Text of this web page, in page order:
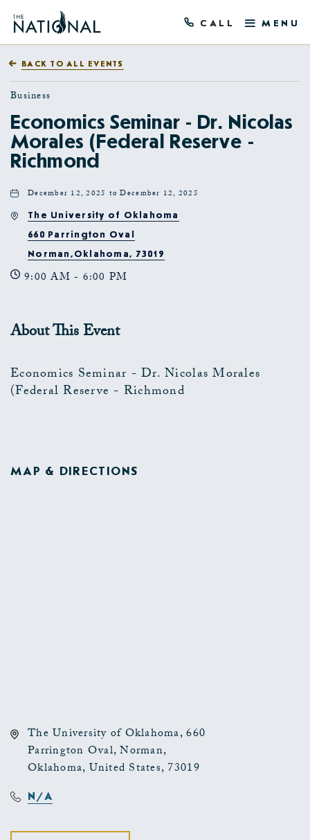
CALL MENU
BACK TO ALL EVENTS
Business
Economics Seminar - Dr. Nicolas
Morales (Federal Reserve -
Richmond
December 12, 2025 to December 12, 2025
The University of Oklahoma
660 Parrington Oval
Norman,Oklahoma, 73019
9:00 AM - 6:00 PM
About This Event
Economics Seminar - Dr. Nicolas Morales
(Federal Reserve - Richmond
MAP & DIRECTIONS
The University of Oklahoma, 660
Parrington Oval, Norman,
Oklahoma, United States, 73019
N/A